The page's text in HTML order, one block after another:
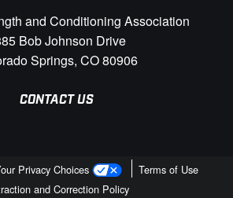
and Conditioning Association
Bob Johnson Drive
Springs, CO 80906
CONTACT US
Privacy Choices
Terms of Use
and Correction Policy